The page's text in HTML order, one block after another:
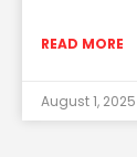
READ MORE
August 1, 2025